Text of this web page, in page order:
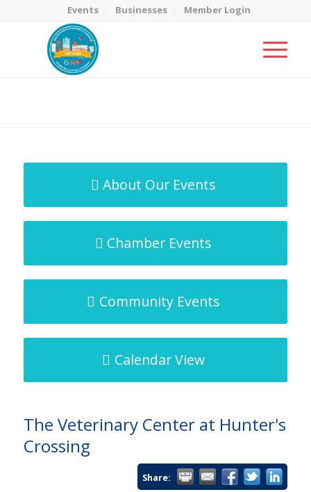
Events Businesses Member Login
About Our Events
Chamber Events
Community Events
Calendar View
The Veterinary Center at Hunter's
Crossing
Share: